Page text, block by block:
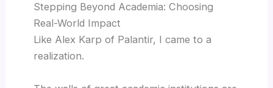
Stepping Beyond Academia: Choosing
Real-World Impact
Like Alex Karp of Palantir, I came to a
realization.